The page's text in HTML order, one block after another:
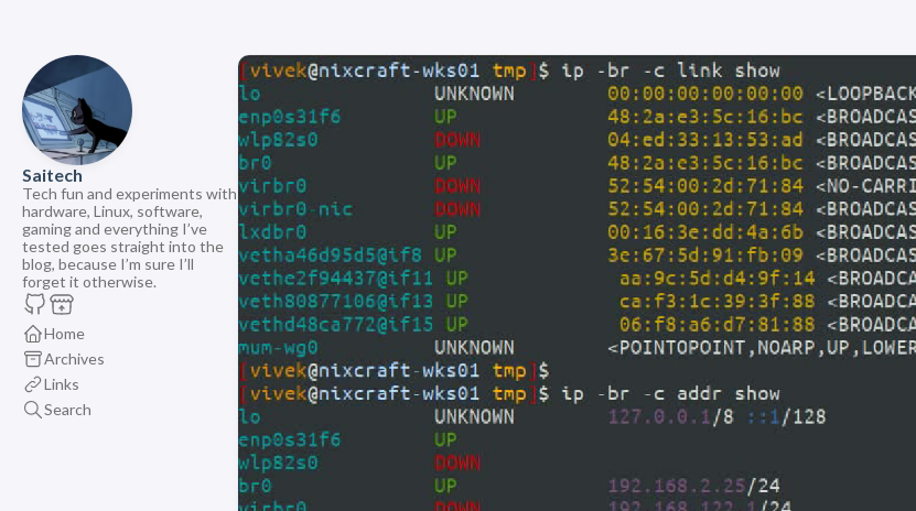
Saitech
Tech fun and experiments with
hardware, Linux, software,
gaming and everything I’ve
tested goes straight into the
blog, because I’m sure I’ll
forget it otherwise.
Home
Archives
Links
Search